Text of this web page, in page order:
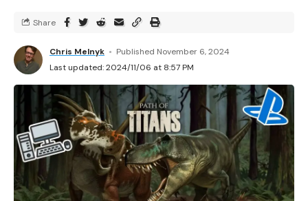
Last updated: 2024/11/06 at 8:57 PM
Chris Melnyk Published November 6, 2024
Share